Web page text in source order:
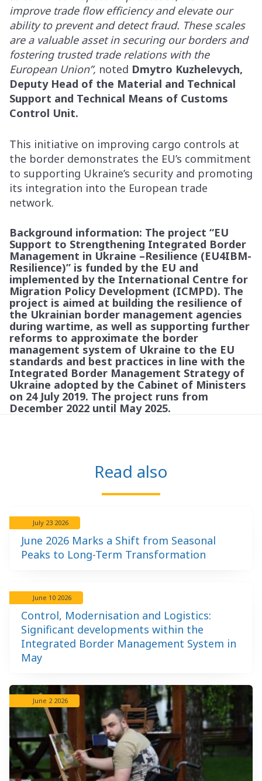
improve trade flow efficiency and elevate our
ability to prevent and detect fraud. These scales
are a valuable asset in securing our borders and
fostering trusted trade relations with the
European Union”, noted Dmytro Kuzhelevych,
Deputy Head of the Material and Technical
Support and Technical Means of Customs
Control Unit.
This initiative on improving cargo controls at
the border demonstrates the EU’s commitment
to supporting Ukraine’s security and promoting
its integration into the European trade
network.
Background information: The project “EU
Support to Strengthening Integrated Border
Management in Ukraine –Resilience (EU4IBM-
Resilience)” is funded by the EU and
implemented by the International Centre for
Migration Policy Development (ICMPD). The
project is aimed at building the resilience of
the Ukrainian border management agencies
during wartime, as well as supporting further
reforms to approximate the border
management system of Ukraine to the EU
standards and best practices in line with the
Integrated Border Management Strategy of
Ukraine adopted by the Cabinet of Ministers
on 24 July 2019. The project runs from
December 2022 until May 2025.
Read also
July 23 2026
June 2026 Marks a Shift from Seasonal
Peaks to Long-Term Transformation
June 10 2026
Control, Modernisation and Logistics:
Significant developments within the
Integrated Border Management System in
May
June 2 2026